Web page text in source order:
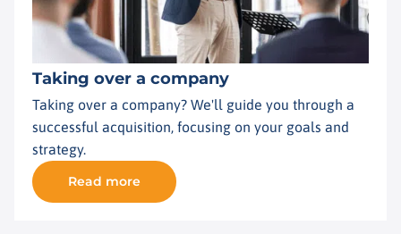
Taking over a company
Taking over a company? We'll guide you through a
successful acquisition, focusing on your goals and
strategy.
Read more